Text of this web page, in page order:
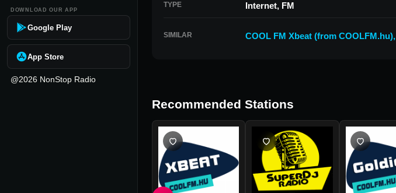
DOWNLOAD OUR APP
Google Play
App Store
@2026 NonStop Radio
TYPE Internet, FM
SIMILAR COOL FM Xbeat (from COOLFM.hu),
Recommended Stations